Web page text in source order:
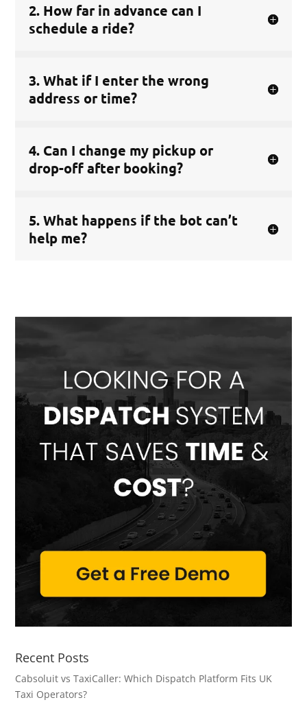
2. How far in advance can I
schedule a ride?
3. What if I enter the wrong
address or time?
4. Can I change my pickup or
drop-off after booking?
5. What happens if the bot can’t
help me?
Recent Posts
Cabsoluit vs TaxiCaller: Which Dispatch Platform Fits UK
Taxi Operators?